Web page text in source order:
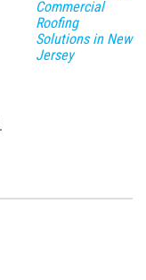
Commercial
Roofing
Solutions in New
Jersey